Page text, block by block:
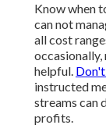
Know when
can not
all cost
helpful.
instructed
streams can
profits.